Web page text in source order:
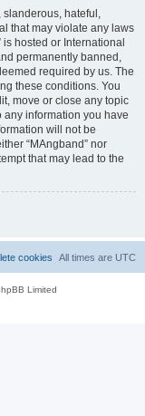
slanderous, hateful,
that may violate any laws
is hosted or International
permanently banned,
required by us. The
these conditions. You
move or close any topic
any information you have
will not be
“MAngband” nor
that may lead to the
All times are UTC
cookies
Limited